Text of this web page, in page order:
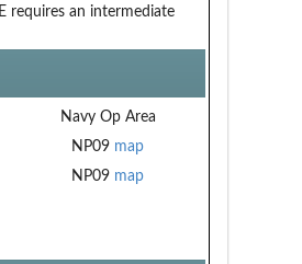
requires an intermediate
Navy Op Area
NP09 map
NP09 map